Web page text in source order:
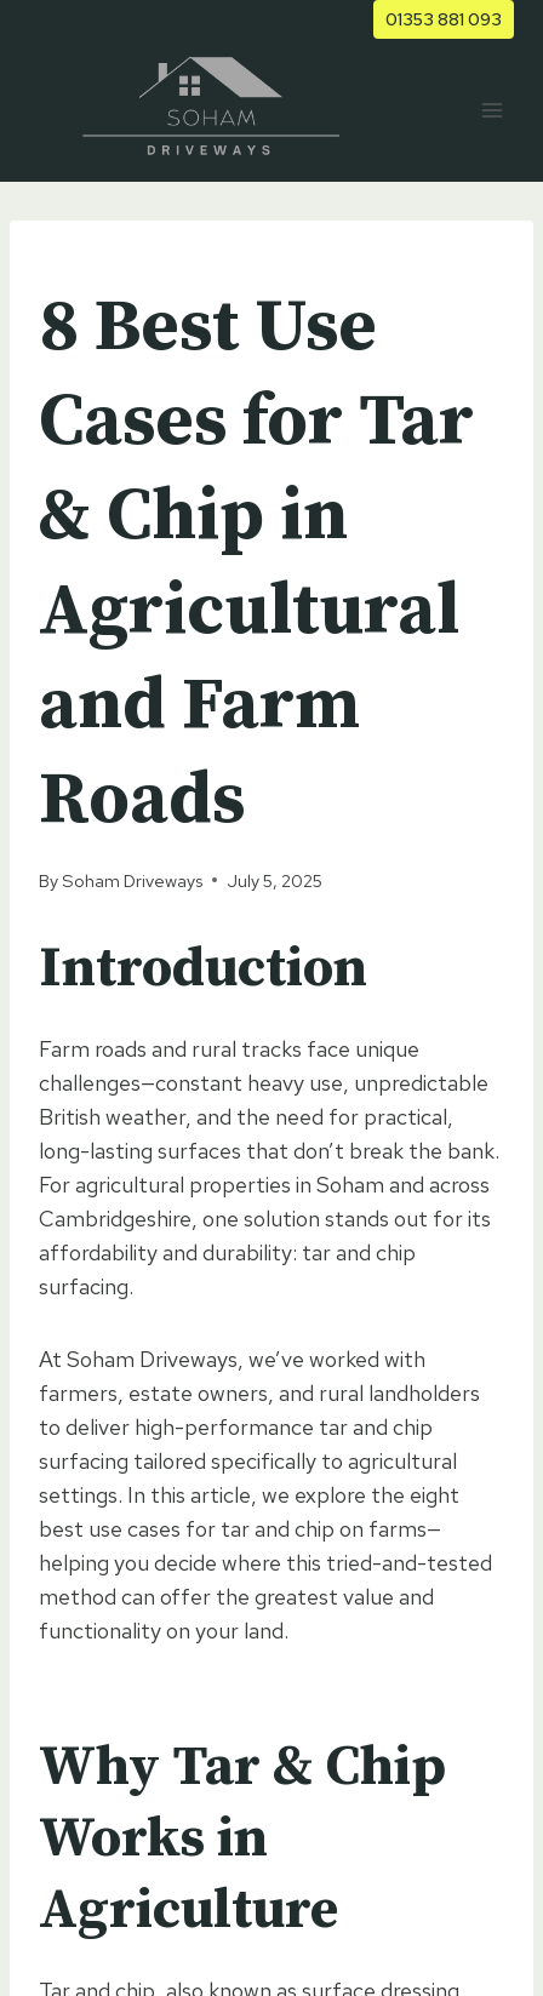
01353 881 093
8 Best Use
Cases for Tar
& Chip in
Agricultural
and Farm
Roads
BySoham Driveways July 5, 2025
Introduction
Farm roads and rural tracks face unique
challenges—constant heavy use, unpredictable
British weather, and the need for practical,
long-lasting surfaces that don’t break the bank.
For agricultural properties in Soham and across
Cambridgeshire, one solution stands out for its
affordability and durability: tar and chip
surfacing.
At Soham Driveways, we’ve worked with
farmers, estate owners, and rural landholders
to deliver high-performance tar and chip
surfacing tailored specifically to agricultural
settings. In this article, we explore the eight
best use cases for tar and chip on farms—
helping you decide where this tried-and-tested
method can offer the greatest value and
functionality on your land.
Why Tar & Chip
Works in
Agriculture
Tar and chip, also known as surface dressing,